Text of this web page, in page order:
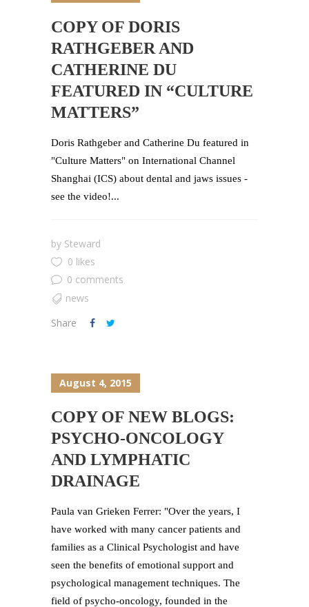
COPY OF DORIS
RATHGEBER AND
CATHERINE DU
FEATURED IN “CULTURE
MATTERS”
Doris Rathgeber and Catherine Du featured in
"Culture Matters" on International Channel
Shanghai (ICS) about dental and jaws issues -
see the video!...
by Steward
0 likes
0 comments
news
Share
August 4, 2015
COPY OF NEW BLOGS:
PSYCHO-ONCOLOGY
AND LYMPHATIC
DRAINAGE
Paula van Grieken Ferrer: "Over the years, I
have worked with many cancer patients and
families as a Clinical Psychologist and have
seen the benefits of emotional support and
psychological management techniques. The
field of psycho-oncology, founded in the